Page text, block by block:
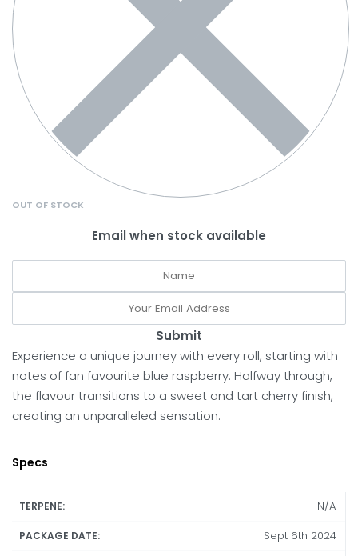
OUT OF STOCK
Email when stock available
Submit
Experience a unique journey with every roll, starting with
notes of fan favourite blue raspberry. Halfway through,
the flavour transitions to a sweet and tart cherry finish,
creating an unparalleled sensation.
Specs
TERPENE: N/A
PACKAGE DATE: Sept 6th 2024